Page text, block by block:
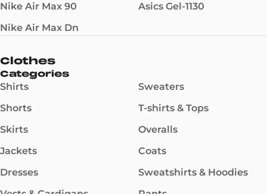
Nike Air Max 90
Nike Air Max Dn
Asics Gel-1130
Clothes
Categories
Shirts
Shorts
Skirts
Jackets
Dresses
Sweaters
T-shirts & Tops
Overalls
Coats
Sweatshirts & Hoodies